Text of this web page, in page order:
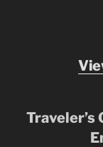
Traveler’s